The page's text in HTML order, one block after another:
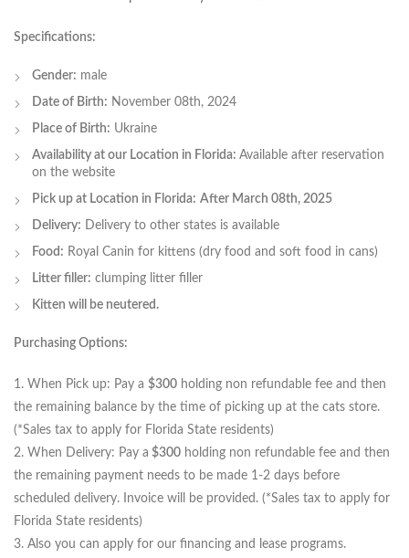
Specifications:
Gender: male
Date of Birth: November 08th, 2024
Place of Birth: Ukraine
Availability at our Location in Florida: Available after reservation
on the website
Pick up at Location in Florida: After March 08th, 2025
Delivery: Delivery to other states is available
Food: Royal Canin for kittens (dry food and soft food in cans)
Litter filler: сlumping litter filler
Kitten will be neutered.
Purchasing Options:
1. When Pick up: Pay a $300 holding non refundable fee and then
the remaining balance by the time of picking up at the cats store.
(*Sales tax to apply for Florida State residents)
2. When Delivery: Pay a $300 holding non refundable fee and then
the remaining payment needs to be made 1-2 days before
scheduled delivery. Invoice will be provided. (*Sales tax to apply for
Florida State residents)
3. Also you can apply for our financing and lease programs.